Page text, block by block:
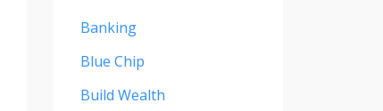
Banking
Blue Chip
Build Wealth